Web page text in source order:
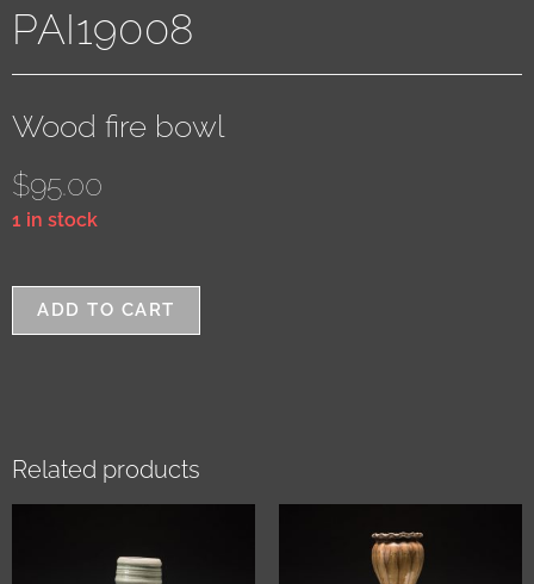
PAI19008
Wood fire bowl
$95.00
1 in stock
ADD TO CART
Related products